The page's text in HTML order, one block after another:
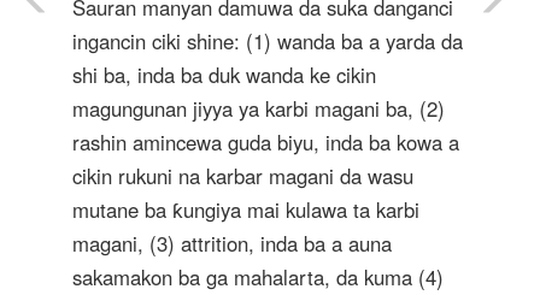
Sauran manyan damuwa da suka danganci
ingancin ciki shine: (1) wanda ba a yarda da
shi ba, inda ba duk wanda ke cikin
magungunan jiyya ya karbi magani ba, (2)
rashin amincewa guda biyu, inda ba kowa a
cikin rukuni na karbar magani da wasu
mutane ba ƙungiya mai kulawa ta karbi
magani, (3) attrition, inda ba a auna
sakamakon ba ga mahalarta, da kuma (4)